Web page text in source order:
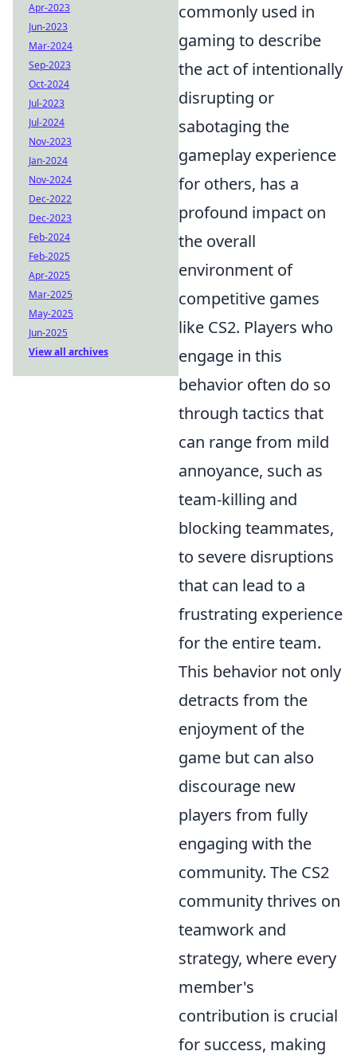
commonly used in
gaming to describe
the act of intentionally
disrupting or
sabotaging the
gameplay experience
for others, has a
profound impact on
the overall
environment of
competitive games
like CS2. Players who
engage in this
behavior often do so
through tactics that
can range from mild
annoyance, such as
team-killing and
blocking teammates,
to severe disruptions
that can lead to a
frustrating experience
for the entire team.
This behavior not only
detracts from the
enjoyment of the
game but can also
discourage new
players from fully
engaging with the
community. The CS2
community thrives on
teamwork and
strategy, where every
member's
contribution is crucial
for success, making
Apr-2023
Jun-2023
Mar-2024
Sep-2023
Oct-2024
Jul-2023
Jul-2024
Nov-2023
Jan-2024
Nov-2024
Dec-2022
Dec-2023
Feb-2024
Feb-2025
Apr-2025
Mar-2025
May-2025
Jun-2025
View all archives